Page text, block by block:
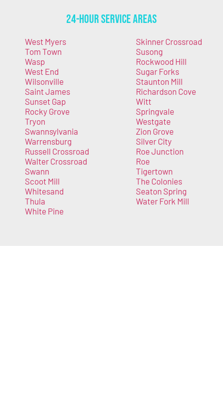
24-Hour Service Areas
West Myers
Tom Town
Wasp
West End
Wilsonville
Saint James
Sunset Gap
Rocky Grove
Tryon
Swannsylvania
Warrensburg
Russell Crossroad
Walter Crossroad
Swann
Scoot Mill
Whitesand
Thula
White Pine
Skinner Crossroad
Susong
Rockwood Hill
Sugar Forks
Staunton Mill
Richardson Cove
Witt
Springvale
Westgate
Zion Grove
Silver City
Roe Junction
Roe
Tigertown
The Colonies
Seaton Spring
Water Fork Mill